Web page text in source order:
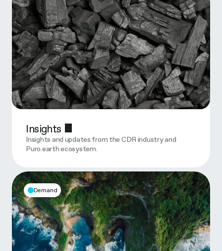
Insights
Insights and updates from the CDR industry and
Puro.earth ecosystem.
Demand